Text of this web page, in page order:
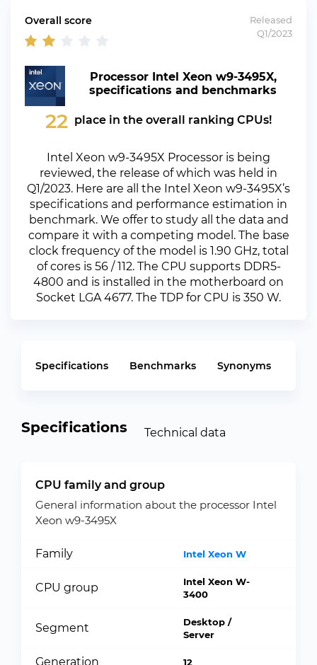
Overall score
Released
Q1/2023
Processor Intel Xeon w9-3495X,
specifications and benchmarks
22 place in the overall ranking CPUs!
Intel Xeon w9-3495X Processor is being
reviewed, the release of which was held in
Q1/2023. Here are all the Intel Xeon w9-3495X’s
specifications and performance estimation in
benchmark. We offer to study all the data and
compare it with a competing model. The base
clock frequency of the model is 1.90 GHz, total
of cores is 56 / 112. The CPU supports DDR5-
4800 and is installed in the motherboard on
Socket LGA 4677. The TDP for CPU is 350 W.
Specifications Benchmarks Synonyms
Specifications Technical data
CPU family and group
General information about the processor Intel
Xeon w9-3495X
Family Intel Xeon W
CPU group
Intel Xeon W-
3400
Segment
Desktop /
Server
Generation 12